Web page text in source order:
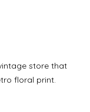
store that
floral print.